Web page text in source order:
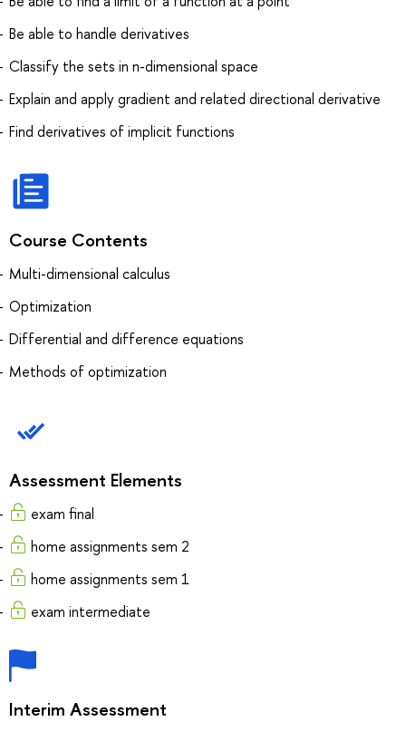
Be able to handle derivatives
Classify the sets in n-dimensional space
Explain and apply gradient and related directional derivative
Find derivatives of implicit functions
Course Contents
Multi-dimensional calculus
Optimization
Differential and difference equations
Methods of optimization
Assessment Elements
exam final
home assignments sem 2
home assignments sem 1
exam intermediate
Interim Assessment